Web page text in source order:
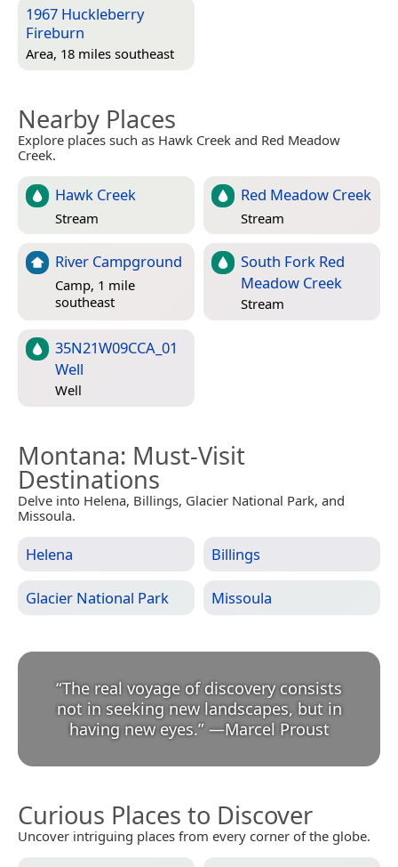
1967 Huckleberry
Fireburn
Area, 18 miles southeast
Nearby Places
Explore places such as Hawk Creek and Red Meadow
Creek.
Hawk Creek
Stream
Red Meadow Creek
Stream
River Campground
Camp, 1 mile
southeast
South Fork Red
Meadow Creek
Stream
35N21W09CCA_01
Well
Well
Montana: Must-Visit
Destinations
Delve into Helena, Billings, Glacier National Park, and
Missoula.
Helena Billings
Glacier National Park Missoula
“The real voyage of discovery consists
not in seeking new landscapes, but in
having new eyes.” —Marcel Proust
Curious Places to Discover
Uncover intriguing places from every corner of the globe.